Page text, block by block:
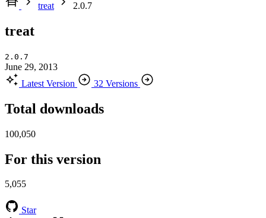
treat
2.0.7
treat
2.0.7
June 29, 2013
Latest Version
32 Versions
Total downloads
100,050
For this version
5,055
Star